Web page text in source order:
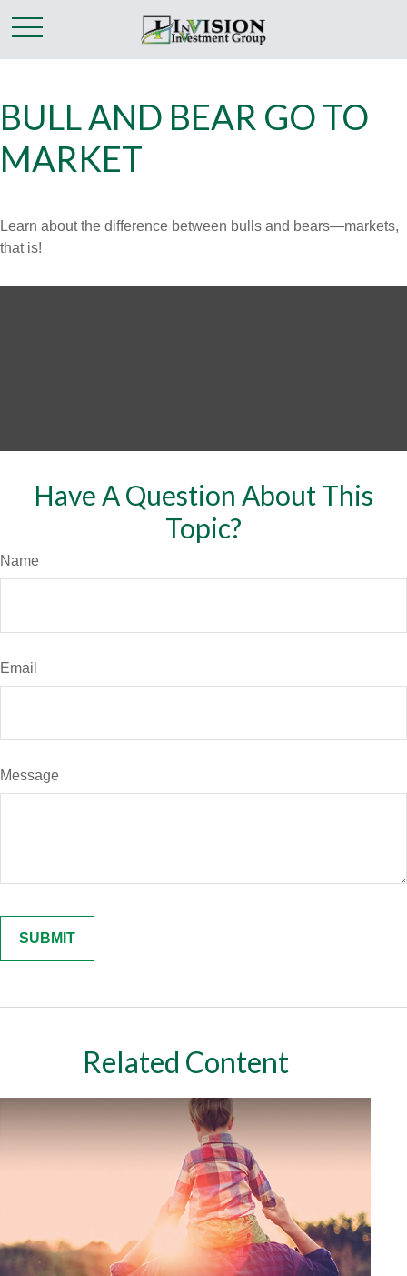
BULL AND BEAR GO TO
MARKET
Learn about the difference between bulls and bears—markets,
that is!
Have A Question About This
Topic?
Name
Email
Message
Related Content